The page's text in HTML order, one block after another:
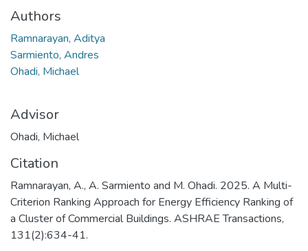
Authors
Ramnarayan, Aditya
Sarmiento, Andres
Ohadi, Michael
Advisor
Ohadi, Michael
Citation
Ramnarayan, A., A. Sarmiento and M. Ohadi. 2025. A Multi-
Criterion Ranking Approach for Energy Efficiency Ranking of
a Cluster of Commercial Buildings. ASHRAE Transactions,
131(2):634-41.